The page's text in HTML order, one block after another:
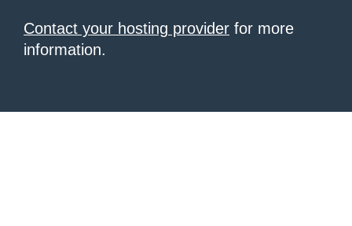
Contact your hosting provider for more
information.